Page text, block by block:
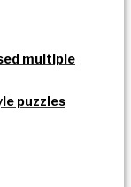
multiple
puzzles